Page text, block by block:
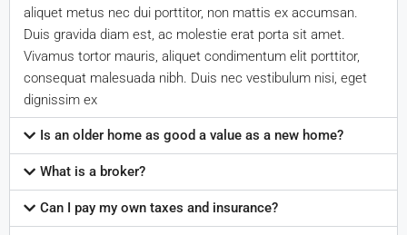
aliquet metus nec dui porttitor, non mattis ex accumsan.
Duis gravida diam est, ac molestie erat porta sit amet.
Vivamus tortor mauris, aliquet condimentum elit porttitor,
consequat malesuada nibh. Duis nec vestibulum nisi, eget
dignissim ex
Is an older home as good a value as a new home?
What is a broker?
Can I pay my own taxes and insurance?